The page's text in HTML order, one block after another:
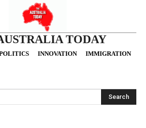
TODAY
INNOVATION IMMIGRATION
Search